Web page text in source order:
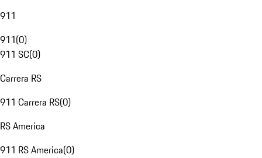
911
911(0)
911 SC(0)
Carrera RS
911 Carrera RS(0)
RS America
911 RS America(0)